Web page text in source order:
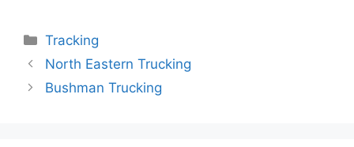
Categories
Tracking
North Eastern Trucking
Bushman Trucking